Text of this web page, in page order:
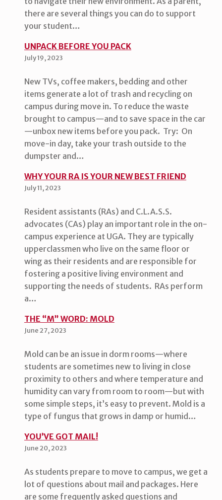
there are several things you can do to support
your student…
UNPACK BEFORE YOU PACK
July 19, 2023
New TVs, coffee makers, bedding and other
items generate a lot of trash and recycling on
campus during move in. To reduce the waste
brought to campus—and to save space in the car
—unbox new items before you pack. Try: On
move-in day, take your trash outside to the
dumpster and…
WHY YOUR RA IS YOUR NEW BEST FRIEND
July 11, 2023
Resident assistants (RAs) and C.L.A.S.S.
advocates (CAs) play an important role in the on-
campus experience at UGA. They are typically
upperclassmen who live on the same floor or
wing as their residents and are responsible for
fostering a positive living environment and
supporting the needs of students. RAs perform
a…
THE “M” WORD: MOLD
June 27, 2023
Mold can be an issue in dorm rooms—where
students are sometimes new to living in close
proximity to others and where temperature and
humidity can vary from room to room—but with
some simple steps, it’s easy to prevent. Mold is a
type of fungus that grows in damp or humid…
YOU’VE GOT MAIL!
June 20, 2023
As students prepare to move to campus, we get a
lot of questions about mail and packages. Here
are some frequently asked questions and